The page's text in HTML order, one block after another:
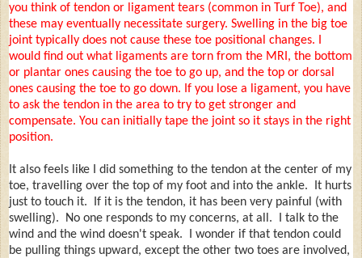
you think of tendon or ligament tears (common in Turf Toe), and
these may eventually necessitate surgery. Swelling in the big toe
joint typically does not cause these toe positional changes. I
would find out what ligaments are torn from the MRI, the bottom
or plantar ones causing the toe to go up, and the top or dorsal
ones causing the toe to go down. If you lose a ligament, you have
to ask the tendon in the area to try to get stronger and
compensate. You can initially tape the joint so it stays in the right
position.
It also feels like I did something to the tendon at the center of my
toe, travelling over the top of my foot and into the ankle. It hurts
just to touch it. If it is the tendon, it has been very painful (with
swelling). No one responds to my concerns, at all. I talk to the
wind and the wind doesn't speak. I wonder if that tendon could
be pulling things upward, except the other two toes are involved,